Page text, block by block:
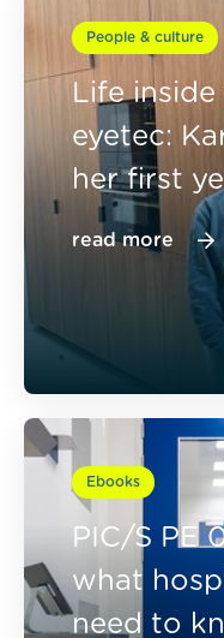
People & culture
Life
eyetec:
her first
read more
Ebooks
PIC/S PE
what
need to